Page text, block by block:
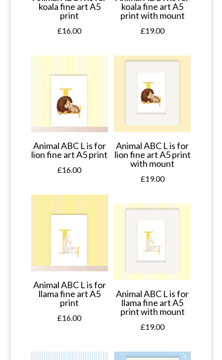
koala fine art A5
print
£16.00
koala fine art A5
print with mount
£19.00
Animal ABC L is for
lion fine art A5 print
£16.00
Animal ABC L is for
lion fine art A5 print
with mount
£19.00
Animal ABC L is for
llama fine art A5
print
£16.00
Animal ABC L is for
llama fine art A5
print with mount
£19.00